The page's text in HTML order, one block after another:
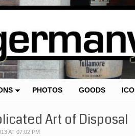
PHOTOS GOODS
Art of Disposal
AT 07:02 PM